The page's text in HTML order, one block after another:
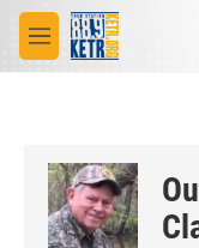
Skip to main content
M
e